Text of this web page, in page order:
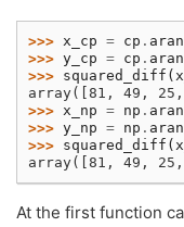
>>> x_cp = cp .
>>> y_cp = cp .
>>> squared_diff (
array([81, 49,
>>> x_np = np .
>>> y_np = np .
>>> squared_diff (
array([81, 49,
At the first function